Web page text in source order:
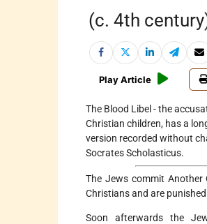
(c. 4th
Play Article
The Blood Libel - the
Christian children, has a
version recorded without
Socrates Scholasticus.
The Jews commit Another
Christians and are
Soon afterwards the